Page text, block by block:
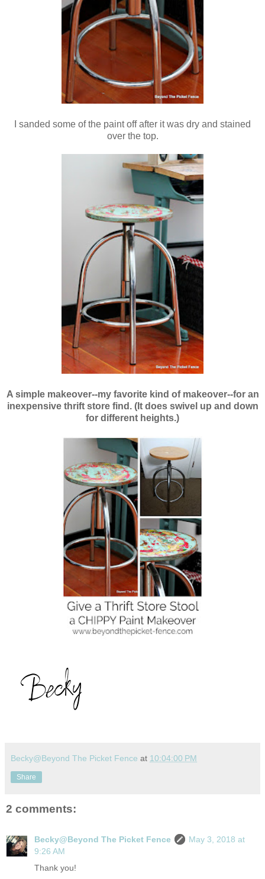
I sanded some of the paint off after it was dry and stained
over the top.
A simple makeover--my favorite kind of makeover--for an
inexpensive thrift store find. (It does swivel up and down
for different heights.)
Becky@Beyond The Picket Fence at 10:04:00 PM
Share
2 comments:
Becky@Beyond The Picket Fence
May 3, 2018 at
9:26 AM
Thank you!